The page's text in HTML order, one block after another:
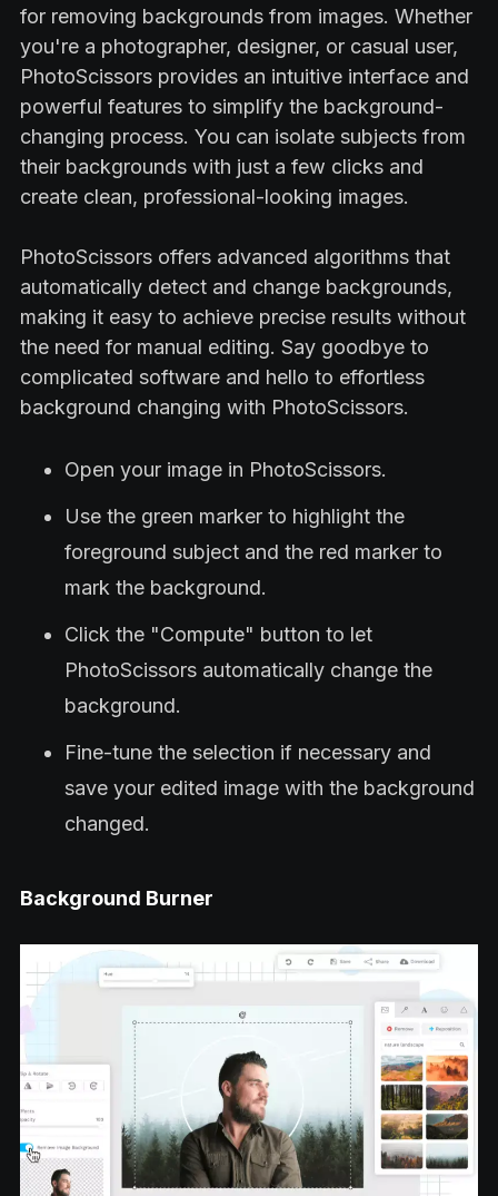
for removing backgrounds from images. Whether
you're a photographer, designer, or casual user,
PhotoScissors provides an intuitive interface and
powerful features to simplify the background-
changing process. You can isolate subjects from
their backgrounds with just a few clicks and
create clean, professional-looking images.
PhotoScissors offers advanced algorithms that
automatically detect and change backgrounds,
making it easy to achieve precise results without
the need for manual editing. Say goodbye to
complicated software and hello to effortless
background changing with PhotoScissors.
Open your image in PhotoScissors.
Use the green marker to highlight the
foreground subject and the red marker to
mark the background.
Click the "Compute" button to let
PhotoScissors automatically change the
background.
Fine-tune the selection if necessary and
save your edited image with the background
changed.
Background Burner